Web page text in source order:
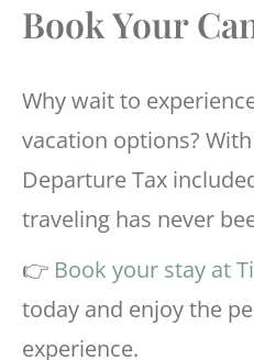
Book Your
Why wait to
vacation options?
Departure Tax
traveling has never
👉 Book your stay at
today and enjoy the
experience.